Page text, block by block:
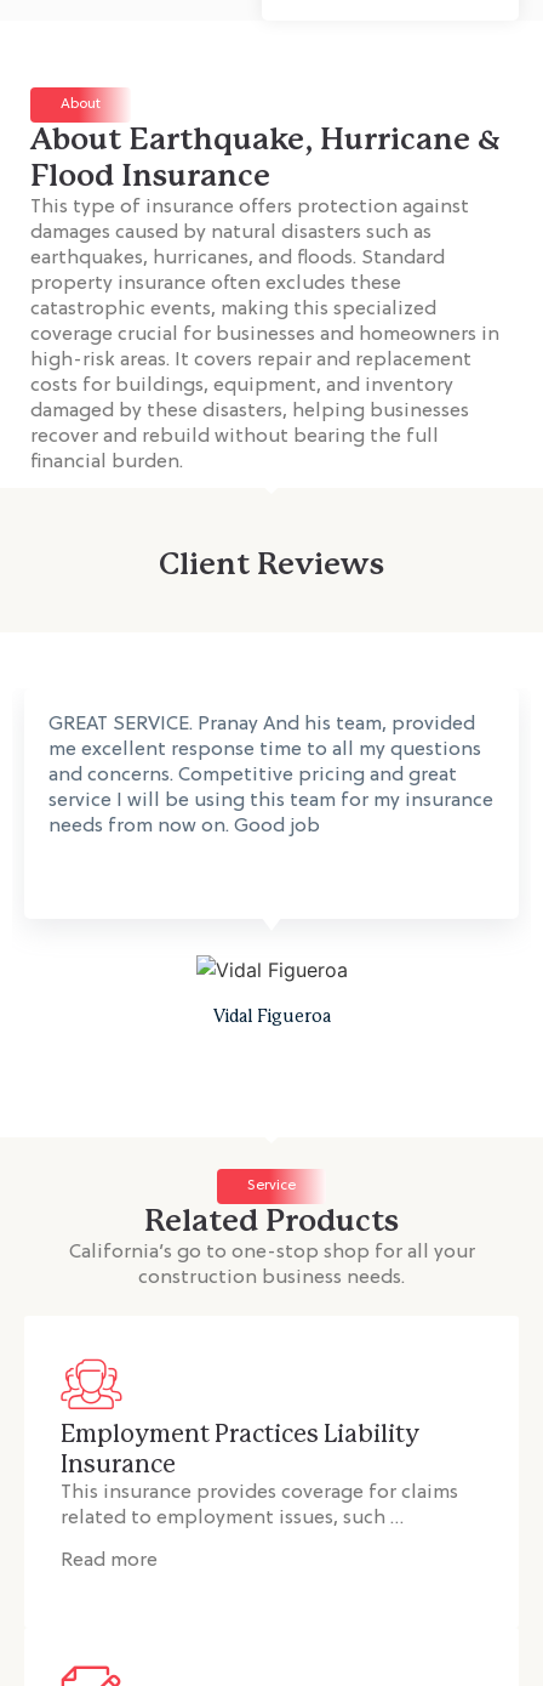
About
About Earthquake, Hurricane &
Flood Insurance
This type of insurance offers protection against
damages caused by natural disasters such as
earthquakes, hurricanes, and floods. Standard
property insurance often excludes these
catastrophic events, making this specialized
coverage crucial for businesses and homeowners in
high-risk areas. It covers repair and replacement
costs for buildings, equipment, and inventory
damaged by these disasters, helping businesses
recover and rebuild without bearing the full
financial burden.
Client Reviews
GREAT SERVICE. Pranay And his team, provided
me excellent response time to all my questions
and concerns. Competitive pricing and great
service I will be using this team for my insurance
needs from now on. Good job
Vidal Figueroa
Service
Related Products
California’s go to one-stop shop for all your
construction business needs.
Employment Practices Liability
Insurance
This insurance provides coverage for claims
related to employment issues, such …
Read more